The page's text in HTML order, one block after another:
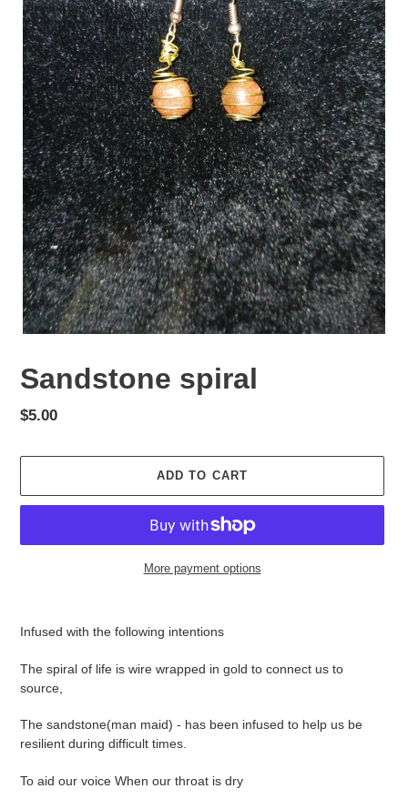
Sandstone spiral
Regular
$5.00
ADD TO CART
More payment options
your
Infused with the following intentions
The spiral of life is wire wrapped in gold to connect us to
source,
The sandstone(man maid) - has been infused to help us be
resilient during difficult times.
To aid our voice When our throat is dry